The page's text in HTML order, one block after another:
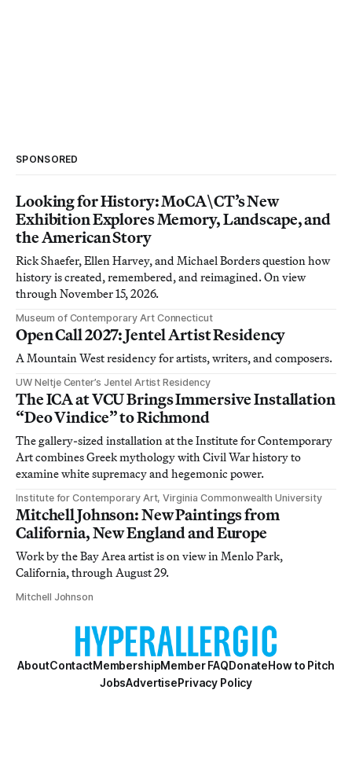
SPONSORED
Looking for History: MoCA\CT’s New
Exhibition Explores Memory, Landscape, and
the American Story
Rick Shaefer, Ellen Harvey, and Michael Borders question how
history is created, remembered, and reimagined. On view
through November 15, 2026.
Museum of Contemporary Art Connecticut
Open Call 2027: Jentel Artist Residency
A Mountain West residency for artists, writers, and composers.
UW Neltje Center’s Jentel Artist Residency
The ICA at VCU Brings Immersive Installation
“Deo Vindice” to Richmond
The gallery-sized installation at the Institute for Contemporary
Art combines Greek mythology with Civil War history to
examine white supremacy and hegemonic power.
Institute for Contemporary Art, Virginia Commonwealth University
Mitchell Johnson: New Paintings from
California, New England and Europe
Work by the Bay Area artist is on view in Menlo Park,
California, through August 29.
Mitchell Johnson
AboutContactMembershipMember FAQDonateHow to Pitch
JobsAdvertisePrivacy Policy